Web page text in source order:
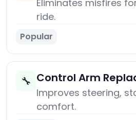
Eliminates misfires
ride.
Popular
🔧 Control Arm
Improves steering,
comfort.